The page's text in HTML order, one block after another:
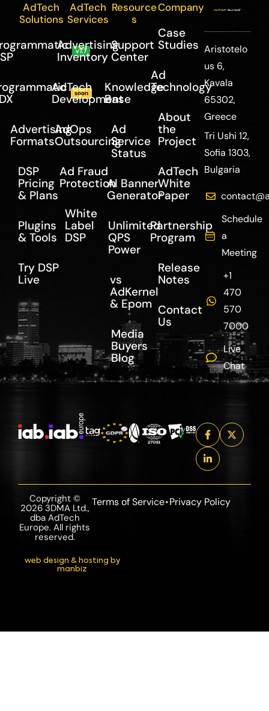
AdTech
Solutions
v7.7
soon
Advertising
Formats
DSP
Pricing
& Plans
Plugins
& Tools
Try DSP
Live
AdTech
Services
Advertising
Inventory
AdTech
Development
AdOps
Outsourcing
Ad Fraud
Protection
White
Label
DSP
Resource
s
Support
Center
Knowledge
Base
Ad
Service
Status
AI Banner
Generator
Unlimited
QPS
Power
vs
AdKernel
& Epom
Media
Buyers
Blog
Company
Case
Studies
Ad
Technology
About
the
Project
AdTech
White
Paper
Partnership
Program
Release
Notes
Contact
Us
Aristotelo
us 6,
Kavala
65302,
Greece
Tri Ushi 12,
Sofia 1303,
Bulgaria
Schedule
a
Meeting
+1
470
570
7000
Live
Chat
Copyright ©
2026 3DMA Ltd.,
dba AdTech
Europe. All rights
reserved.
Terms of Service Privacy Policy
web design & hosting by
manbiz